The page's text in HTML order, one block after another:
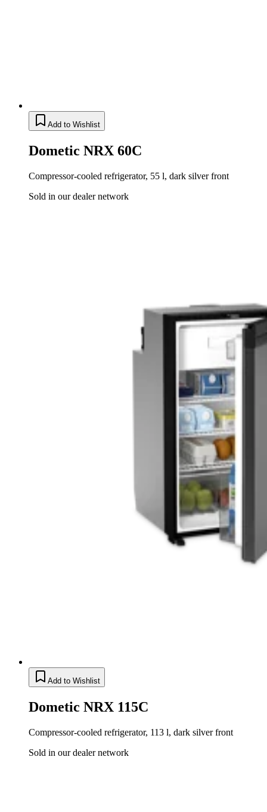
Add to Wishlist
Dometic NRX 60C
Compressor-cooled refrigerator, 55 l, dark silver front
Sold in our dealer network
Add to Wishlist
Dometic NRX 115C
Compressor-cooled refrigerator, 113 l, dark silver front
Sold in our dealer network